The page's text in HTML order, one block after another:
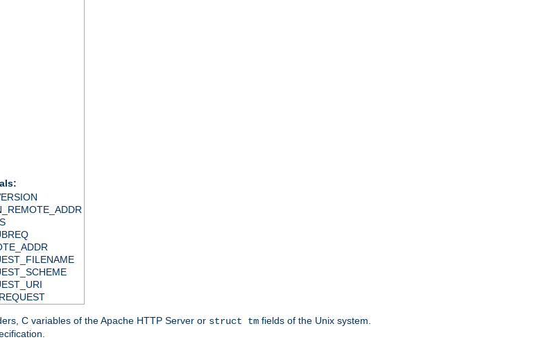
C variables of the Apache HTTP Server or struct tm fields of the Unix system.